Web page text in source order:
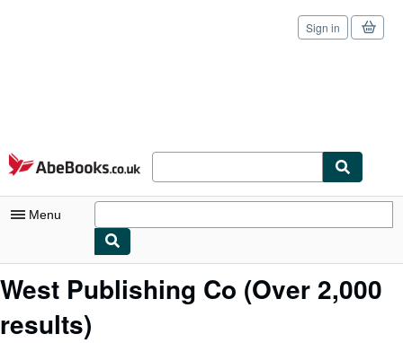
Skip to main content
AbeBooks.co.uk
Sign in
Menu
My Account
West Publishing Co (Over 2,000
results)